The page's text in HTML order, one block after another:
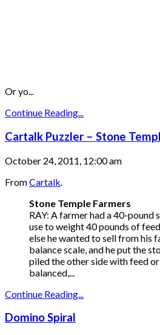
Or yo...
Continue Reading...
Cartalk Puzzler – Stone
October 24, 2011, 12:00 am
FromCartalk
Stone Temple Farmers
RAY: A farmer had a 40-pound
use to weight 40 pounds of
else he wanted to sell from his
balance scale, and he put the
piled the other side with feed or
balanced,...
Continue Reading...
Domino Spiral